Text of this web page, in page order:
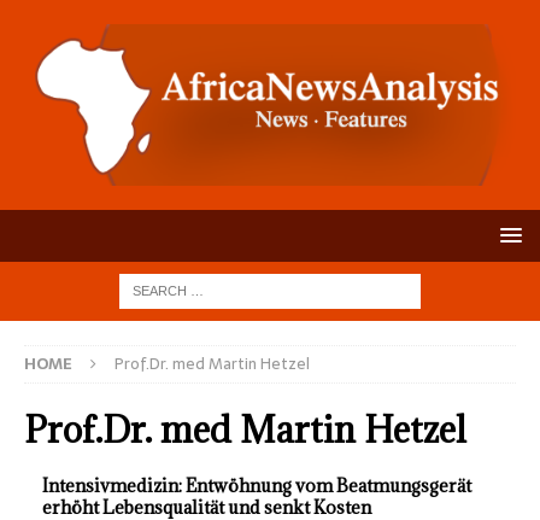
HOME Prof.Dr. med Martin Hetzel
Prof.Dr. med Martin Hetzel
Intensivmedizin: Entwöhnung vom Beatmungsgerät
erhöht Lebensqualität und senkt Kosten